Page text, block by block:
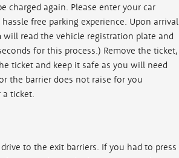
charged again. Please enter your car
free parking experience. Upon arrival
will read the vehicle registration plate and
for this process.) Remove the ticket,
ticket and keep it safe as you will need
the barrier does not raise for you
ticket.
to the exit barriers. If you had to press